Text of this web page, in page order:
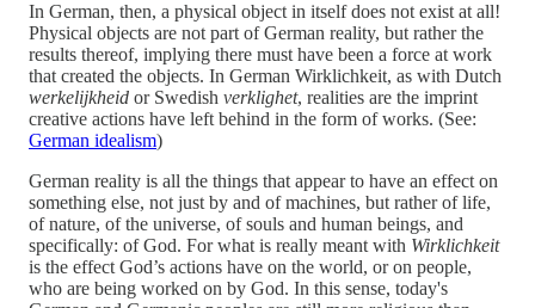
In German, then, a physical object in itself does not exist at all!
Physical objects are not part of German reality, but rather the
results thereof, implying there must have been a force at work
that created the objects. In German Wirklichkeit, as with Dutch
werkelijkheid or Swedish verklighet, realities are the imprint
creative actions have left behind in the form of works. (See:
German idealism)
German reality is all the things that appear to have an effect on
something else, not just by and of machines, but rather of life,
of nature, of the universe, of souls and human beings, and
specifically: of God. For what is really meant with Wirklichkeit
is the effect God’s actions have on the world, or on people,
who are being worked on by God. In this sense, today's